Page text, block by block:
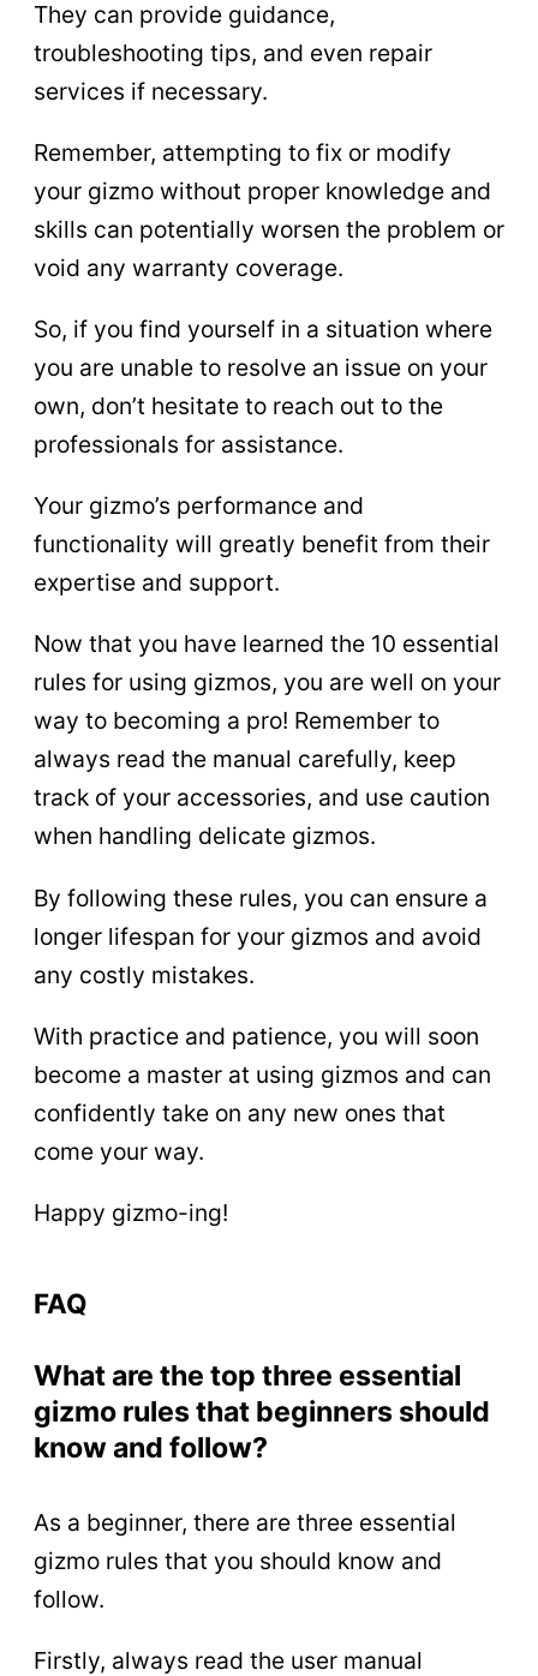
They can provide guidance,
troubleshooting tips, and even repair
services if necessary.
Remember, attempting to fix or modify
your gizmo without proper knowledge and
skills can potentially worsen the problem or
void any warranty coverage.
So, if you find yourself in a situation where
you are unable to resolve an issue on your
own, don’t hesitate to reach out to the
professionals for assistance.
Your gizmo’s performance and
functionality will greatly benefit from their
expertise and support.
Now that you have learned the 10 essential
rules for using gizmos, you are well on your
way to becoming a pro! Remember to
always read the manual carefully, keep
track of your accessories, and use caution
when handling delicate gizmos.
By following these rules, you can ensure a
longer lifespan for your gizmos and avoid
any costly mistakes.
With practice and patience, you will soon
become a master at using gizmos and can
confidently take on any new ones that
come your way.
Happy gizmo-ing!
FAQ
What are the top three essential
gizmo rules that beginners should
know and follow?
As a beginner, there are three essential
gizmo rules that you should know and
follow.
Firstly, always read the user manual